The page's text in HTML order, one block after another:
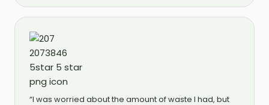
“I was worried about the amount of waste I had, but